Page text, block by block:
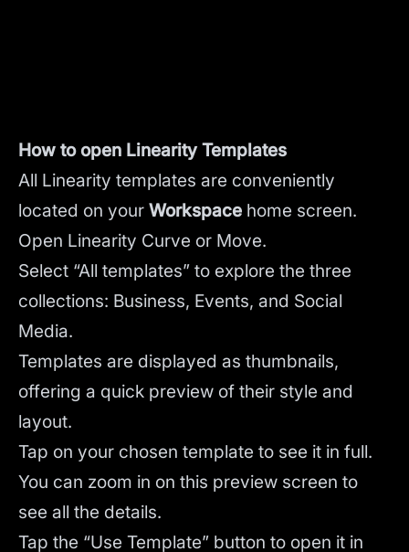
How to open Linearity Templates
All Linearity templates are conveniently
located on your Workspace home screen.
Open Linearity Curve or Move.
Select “All templates” to explore the three
collections: Business, Events, and Social
Media.
Templates are displayed as thumbnails,
offering a quick preview of their style and
layout.
Tap on your chosen template to see it in full.
You can zoom in on this preview screen to
see all the details.
Tap the “Use Template” button to open it in